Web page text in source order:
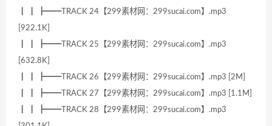
┃ ┃ ┣━━TRACK 24【299素材网：299sucai.com】.mp3
[922.1K]
┃ ┃ ┣━━TRACK 25【299素材网：299sucai.com】.mp3
[632.8K]
┃ ┃ ┣━━TRACK 26【299素材网：299sucai.com】.mp3 [2M]
┃ ┃ ┣━━TRACK 27【299素材网：299sucai.com】.mp3 [1.1M]
┃ ┃ ┣━━TRACK 28【299素材网：299sucai.com】.mp3